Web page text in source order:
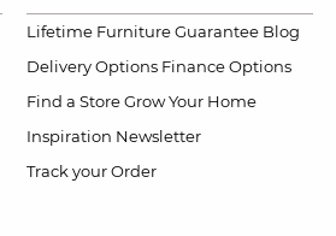
Lifetime Furniture Guarantee Blog
Delivery Options Finance Options
Find a Store Grow Your Home
Inspiration Newsletter
Track your Order